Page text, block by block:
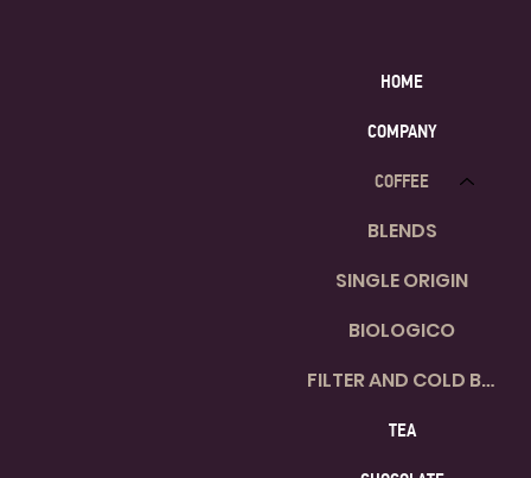
HOME
COMPANY
COFFEE
BLENDS
SINGLE ORIGIN
BIOLOGICO
FILTER AND COLD BREW
TEA